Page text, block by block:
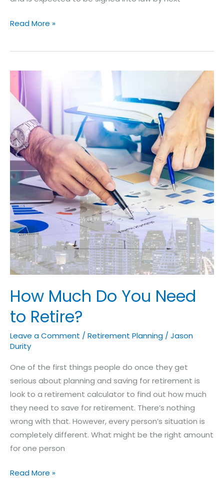
Read More »
How Much Do You Need
to Retire?
Leave a Comment /Retirement Planning /Jason
Durity
One of the first things people do once they get
serious about planning and saving for retirement is
look to a retirement calculator to find out how much
they need to save for retirement. There’s nothing
wrong with that. However, every person’s situation is
completely different. What might be the right amount
for one person
How
Much
Do
Need
to
Retire?
Read More »